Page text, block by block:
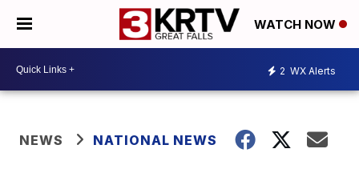
WATCH NOW
2 WX Alerts
NEWS NATIONAL NEWS